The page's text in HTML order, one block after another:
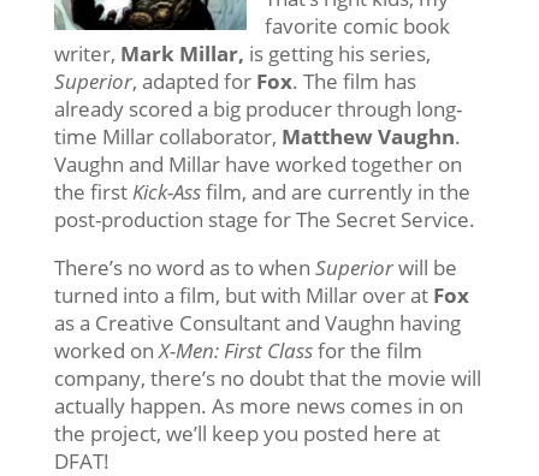
favorite comic book
writer, Mark Millar, is getting his series,
Superior, adapted for Fox. The film has
already scored a big producer through long-
time Millar collaborator, Matthew Vaughn.
Vaughn and Millar have worked together on
the firstKick-Assfilm, and are currently in the
post-production stage for The Secret Service.
There’s no word as to when Superiorwill be
turned into a film, but with Millar over at Fox
as a Creative Consultant and Vaughn having
worked onX-Men: First Classfor the film
company, there’s no doubt that the movie will
actually happen. As more news comes in on
the project, we’ll keep you posted here at
DFAT!